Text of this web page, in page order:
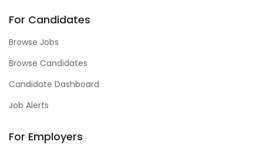
For Candidates
Browse Jobs
Browse Candidates
Candidate Dashboard
Job Alerts
For Employers